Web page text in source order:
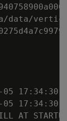
verticadb/